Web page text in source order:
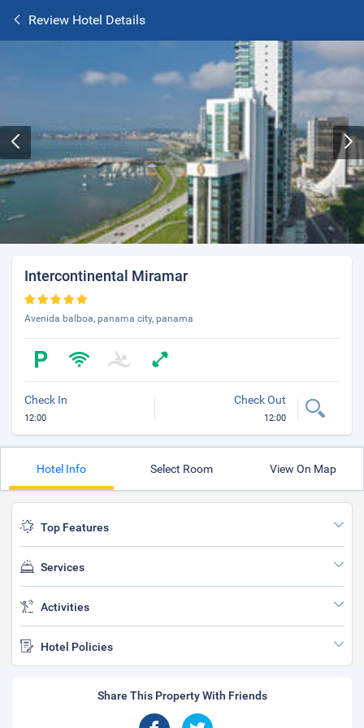
Review Hotel Details
Intercontinental Miramar
Avenida balboa, panama city, panama
Check In
12:00
Check Out
12:00
Hotel Info Select Room View On Map
Top Features
Services
Activities
Hotel Policies
Share This Property With Friends